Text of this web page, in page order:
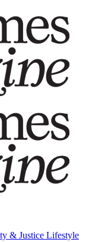
& Justice Lifestyle